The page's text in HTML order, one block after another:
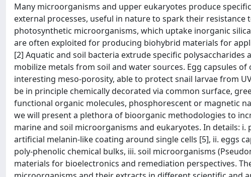
Many microorganisms and upper eukaryotes produce
external processes, useful in nature to spark their
photosynthetic microorganisms, which uptake inorganic
are often exploited for producing biohybrid materials for
[2] Aquatic and soil bacteria extrude specific
mobilize metals from soil and water sources. Egg capsules
interesting meso-porosity, able to protect snail larvae from
be in principle chemically decorated via common surface,
functional organic molecules, phosphorescent or magnetic
we will present a plethora of bioorganic methodologies to
marine and soil microorganisms and eukaryotes. In details:
artificial melanin-like coating around single cells [5], ii. eggs
poly-phenolic chemical bulks, iii. soil microorganisms
materials for bioelectronics and remediation perspectives.